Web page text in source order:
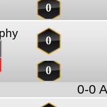
0
0
0
0-0